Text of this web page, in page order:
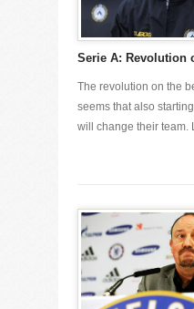
Serie A: Revolution
The revolution on the
seems that also
will change their team.